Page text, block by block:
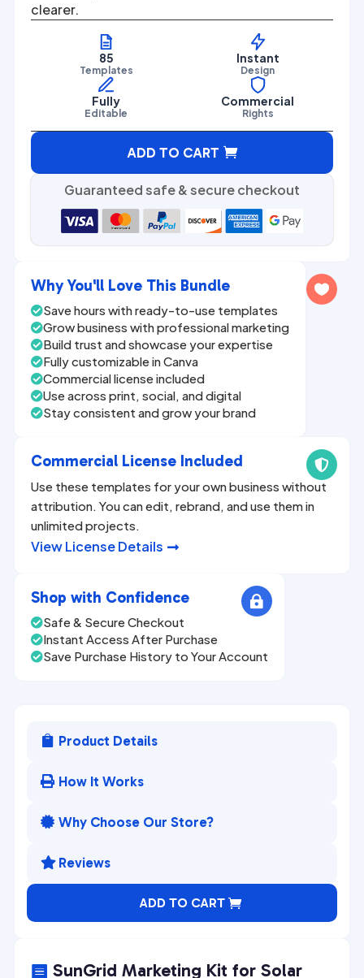
clearer.
85
Templates
Instant
Design
Fully
Editable
Commercial
Rights
ADD TO CART
a
t
Guaranteed safe & secure checkout
Why You'll Love This Bundle
Save hours with ready-to-use templates
Grow business with professional marketing
Build trust and showcase your expertise
Fully customizable in Canva
Commercial license included
Use across print, social, and digital
Stay consistent and grow your brand
Commercial License Included
Use these templates for your own business without
attribution. You can edit, rebrand, and use them in
unlimited projects.

View License Details

Shop with Confidence
Safe & Secure Checkout
Instant Access After Purchase
Save Purchase History to Your Account


 SunGrid Marketing Kit for Solar
 Product Details
 How It Works
 Why Choose Our Store?
 Reviews
ADD TO CART